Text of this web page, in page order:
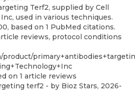
Terf2, supplied by Cell
used in various techniques.
based on 1 PubMed citations.
reviews, protocol conditions
on 1 article reviews
terf2 - by Bioz Stars, 2026-